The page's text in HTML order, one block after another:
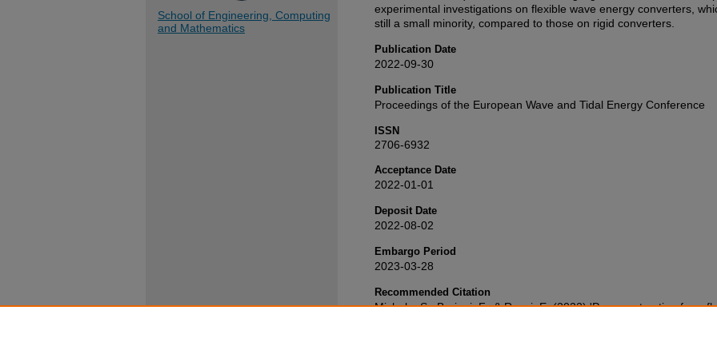
experimental investigations on flexible wave energy converters,
still a small minority, compared to those on rigid converters.
Publication Date
2022-09-30
Publication Title
Proceedings of the European Wave and Tidal Energy Conference
ISSN
2706-6932
Acceptance Date
2022-01-01
Deposit Date
2022-08-02
Embargo Period
2023-03-28
Recommended Citation
Michele, S., Buriani, F., & Renzi, E. (2022) 'Power extraction from
School of Engineering, Computing
and Mathematics